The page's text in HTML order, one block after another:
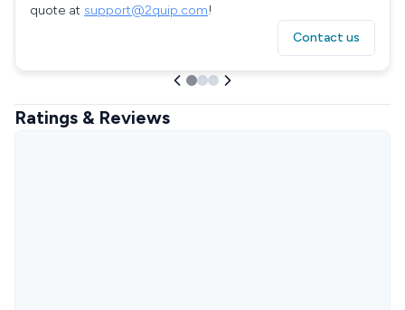
quote at support@2quip.com!
Contact us
Ratings & Reviews